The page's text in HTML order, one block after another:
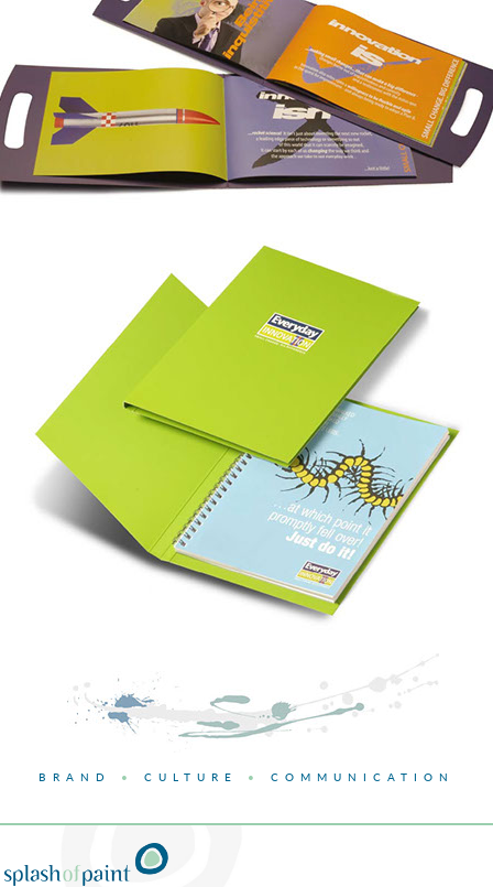
BRAND • CULTURE • COMMUNICATION